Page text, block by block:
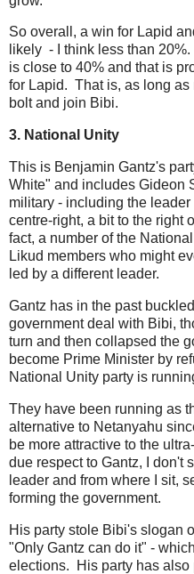
So overall, a win for Lapid
likely - I think less than
is close to 40% and that is
for Lapid. That is, as long
bolt and join Bibi.
3. National Unity
This is Benjamin Gantz's
White" and includes Gideon
military - including the
centre-right, a bit to the right
fact, a number of the
Likud members who might
led by a different leader.
Gantz has in the past
government deal with Bibi,
turn and then collapsed the
become Prime Minister by
National Unity party is
They have been running as
alternative to Netanyahu
be more attractive to the
due respect to Gantz, I don't
leader and from where I sit,
forming the government.
His party stole Bibi's slogan
"Only Gantz can do it" -
elections. His party has also